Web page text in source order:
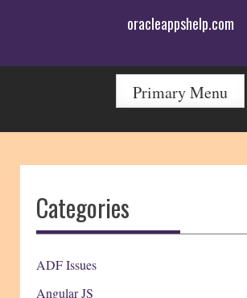
oracleappshelp.com
Primary Menu
Categories
ADF Issues
Angular JS